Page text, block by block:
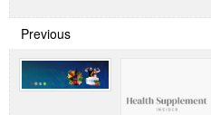
Previous